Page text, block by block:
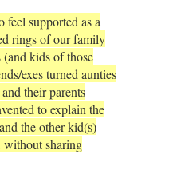
supported as a
rings of our family
(and kids of those
exes turned aunties
their parents
to explain the
the other kid(s)
without sharing